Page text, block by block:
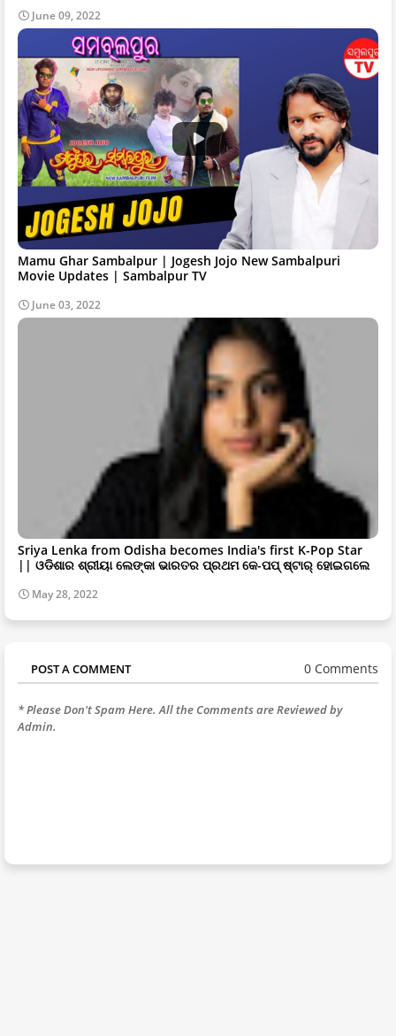
June 09, 2022
Mamu Ghar Sambalpur | Jogesh Jojo New Sambalpuri
Movie Updates | Sambalpur TV
June 03, 2022
Sriya Lenka from Odisha becomes India's first K-Pop Star
|| ଓଡିଶାର ଶ୍ରୀୟା ଲେଙ୍କା ଭାରତର ପ୍ରଥମ କେ-ପପ୍ ଷ୍ଟାର୍ ହୋଇଗଲେ
May 28, 2022
POST A COMMENT 0 Comments
* Please Don't Spam Here. All the Comments are Reviewed by
Admin.